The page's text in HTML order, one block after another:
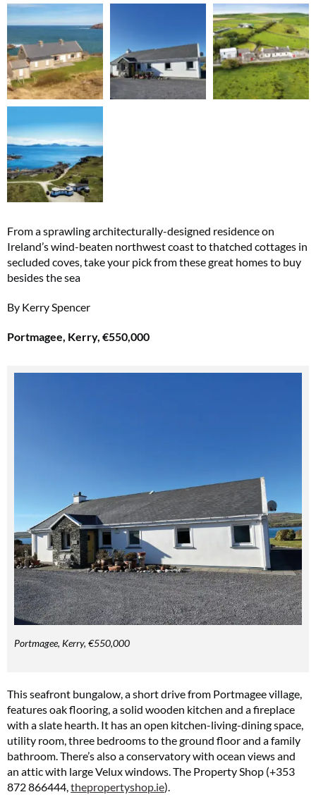
From a sprawling architecturally-designed residence on
Ireland’s wind-beaten northwest coast to thatched cottages in
secluded coves, take your pick from these great homes to buy
besides the sea
By Kerry Spencer
Portmagee, Kerry, €550,000
Portmagee, Kerry, €550,000
This seafront bungalow, a short drive from Portmagee village,
features oak flooring, a solid wooden kitchen and a fireplace
with a slate hearth. It has an open kitchen-living-dining space,
utility room, three bedrooms to the ground floor and a family
bathroom. There’s also a conservatory with ocean views and
an attic with large Velux windows. The Property Shop (+353
872 866444,thepropertyshop.ie).